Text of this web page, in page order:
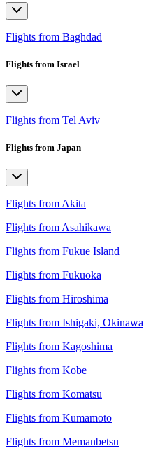
Flights from Baghdad
Flights from Israel
Flights from Tel Aviv
Flights from Japan
Flights from Akita
Flights from Asahikawa
Flights from Fukue Island
Flights from Fukuoka
Flights from Hiroshima
Flights from Ishigaki, Okinawa
Flights from Kagoshima
Flights from Kobe
Flights from Komatsu
Flights from Kumamoto
Flights from Memanbetsu